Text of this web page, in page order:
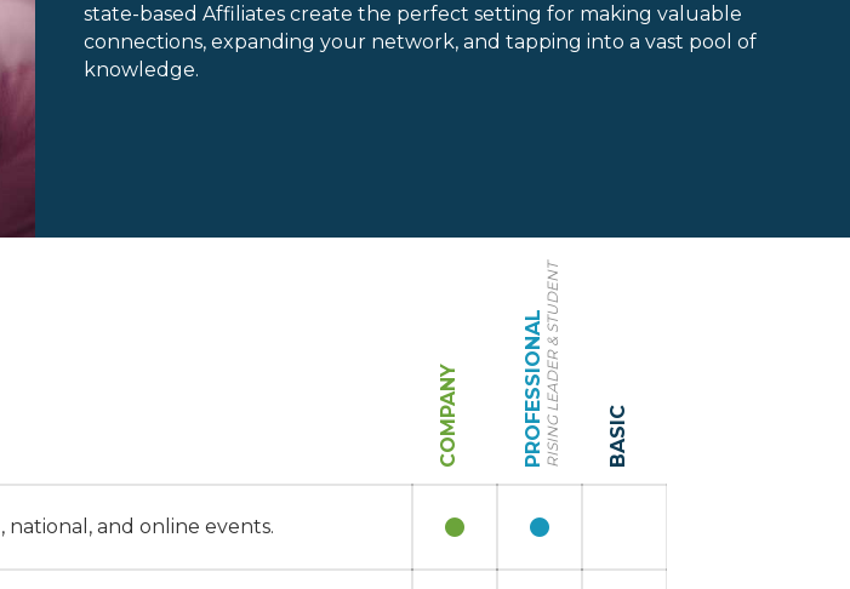
state-based Affiliates create the perfect setting for making valuable
connections, expanding your network, and tapping into a vast pool of
knowledge.
COMPANY RISING LEADER & STUDENT
PROFESSIONAL BASIC
and online events.